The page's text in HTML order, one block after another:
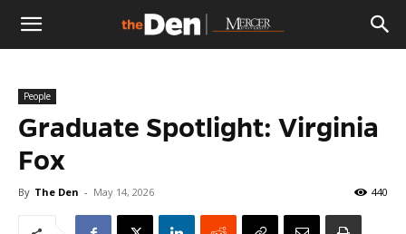
The
Den
People
Graduate Spotlight: Virginia
Fox
By The Den - May 14, 2026 440